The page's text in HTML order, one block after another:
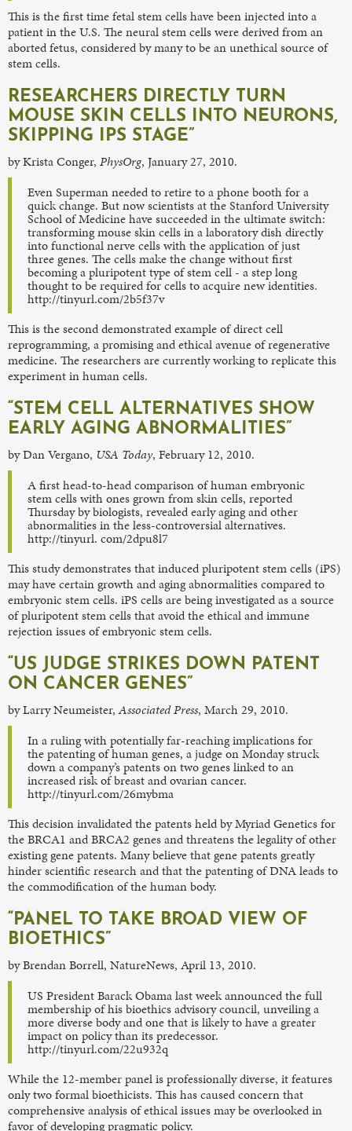
This is the first time fetal stem cells have been injected into a
patient in the U.S. The neural stem cells were derived from an
aborted fetus, considered by many to be an unethical source of
stem cells.
RESEARCHERS DIRECTLY TURN
MOUSE SKIN CELLS INTO NEURONS,
SKIPPING IPS STAGE”
by Krista Conger, PhysOrg, January 27, 2010.
Even Superman needed to retire to a phone booth for a
quick change. But now scientists at the Stanford University
School of Medicine have succeeded in the ultimate switch:
transforming mouse skin cells in a laboratory dish directly
into functional nerve cells with the application of just
three genes. The cells make the change without first
becoming a pluripotent type of stem cell - a step long
thought to be required for cells to acquire new identities.
http://tinyurl.com/2b5f37v
This is the second demonstrated example of direct cell
reprogramming, a promising and ethical avenue of regenerative
medicine. The researchers are currently working to replicate this
experiment in human cells.
“STEM CELL ALTERNATIVES SHOW
EARLY AGING ABNORMALITIES”
by Dan Vergano, USA Today, February 12, 2010.
A first head-to-head comparison of human embryonic
stem cells with ones grown from skin cells, reported
Thursday by biologists, revealed early aging and other
abnormalities in the less-controversial alternatives.
http://tinyurl. com/2dpu8l7
This study demonstrates that induced pluripotent stem cells (iPS)
may have certain growth and aging abnormalities compared to
embryonic stem cells. iPS cells are being investigated as a source
of pluripotent stem cells that avoid the ethical and immune
rejection issues of embryonic stem cells.
“US JUDGE STRIKES DOWN PATENT
ON CANCER GENES”
by Larry Neumeister,Associated Press, March 29, 2010.
In a ruling with potentially far-reaching implications for
the patenting of human genes, a judge on Monday struck
down a company’s patents on two genes linked to an
increased risk of breast and ovarian cancer.
http://tinyurl.com/26mybma
This decision invalidated the patents held by Myriad Genetics for
the BRCA1 and BRCA2 genes and threatens the legality of other
existing gene patents. Many believe that gene patents greatly
hinder scientific research and that the patenting of DNA leads to
the commodification of the human body.
“PANEL TO TAKE BROAD VIEW OF
BIOETHICS”
by Brendan Borrell, NatureNews, April 13, 2010.
US President Barack Obama last week announced the full
membership of his bioethics advisory council, unveiling a
more diverse body and one that is likely to have a greater
impact on policy than its predecessor.
http://tinyurl.com/22u932q
While the 12-member panel is professionally diverse, it features
only two formal bioethicists. This has caused concern that
comprehensive analysis of ethical issues may be overlooked in
favor of developing pragmatic policy.